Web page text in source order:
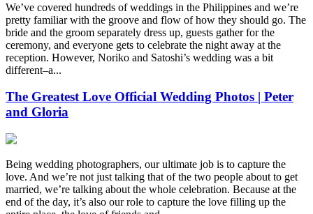
We’ve covered hundreds of weddings in the Philippines and we’re
pretty familiar with the groove and flow of how they should go. The
bride and the groom separately dress up, guests gather for the
ceremony, and everyone gets to celebrate the night away at the
reception. However, Noriko and Satoshi’s wedding was a bit
different–a...
The Greatest Love Official Wedding Photos | Peter
and Gloria
Being wedding photographers, our ultimate job is to capture the
love. And we’re not just talking that of the two people about to get
married, we’re talking about the whole celebration. Because at the
end of the day, it’s also our role to capture the love filling up the